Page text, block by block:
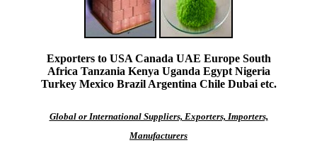
Exporters to USA Canada UAE Europe South
Africa Tanzania Kenya Uganda Egypt Nigeria
Turkey Mexico Brazil Argentina Chile Dubai etc.
Global or International Suppliers, Exporters, Importers,
Manufacturers